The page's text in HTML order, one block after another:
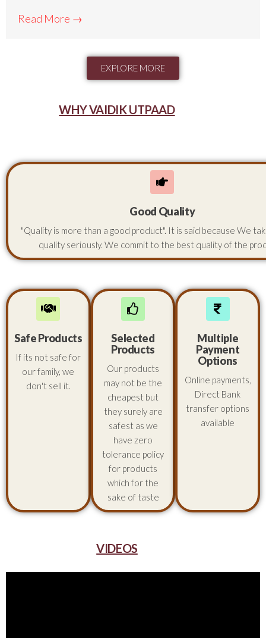
Read More →
EXPLORE MORE
WHY VAIDIK UTPAAD
Good Quality
"Quality is more than a good product". It is said because We
quality seriously. We commit to the best quality of the
Safe Products
If its not safe for
our family, we
don't sell it.
Selected
Products
Our products
may not be the
cheapest but
they surely are
safest as we
have zero
tolerance policy
for products
which for the
sake of taste
Multiple
Payment
Options
Online payments,
Direct Bank
transfer options
available
VIDEOS